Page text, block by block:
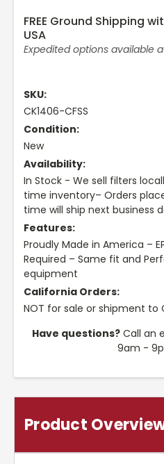
FREE Ground Shipping
USA
Expedited options available
SKU:
CK1406-CFSS
Condition:
New
Availability:
In Stock - We sell filters
time inventory– Orders
time will ship next business
Features:
Proudly Made in America –
Required – Same fit and
equipment
California Orders:
NOT for sale or shipment to
Have questions?Call an
9am -
Product